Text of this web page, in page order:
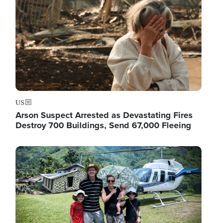
US
Arson Suspect Arrested as Devastating Fires
Destroy 700 Buildings, Send 67,000 Fleeing
Image